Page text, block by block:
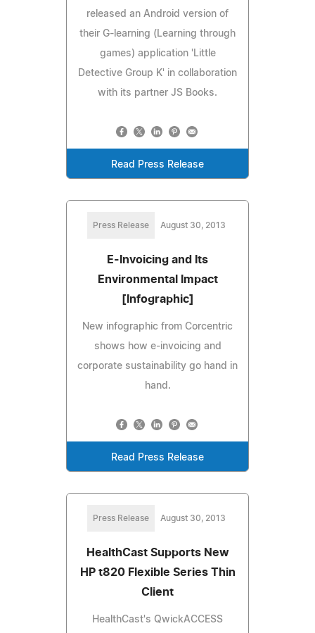
released an Android version of
their G-learning (Learning through
games) application 'Little
Detective Group K' in collaboration
with its partner JS Books.
Read Press Release
Press Release August 30, 2013
E-Invoicing and Its
Environmental Impact
[Infographic]
New infographic from Corcentric
shows how e-invoicing and
corporate sustainability go hand in
hand.
Read Press Release
Press Release August 30, 2013
HealthCast Supports New
HP t820 Flexible Series Thin
Client
HealthCast's QwickACCESS